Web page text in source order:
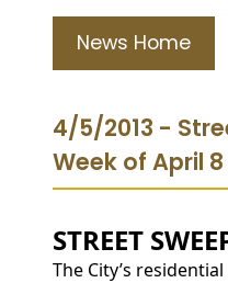
News Home
4/5/2013 -
Week of April
STREET
The City’s